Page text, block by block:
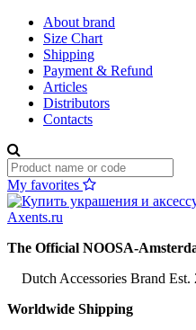
About brand
Size Chart
Shipping
Payment & Refund
Articles
Distributors
Contacts
My favorites
The Official NOOSA-
Dutch Accessories Brand Est.
Worldwide Shipping